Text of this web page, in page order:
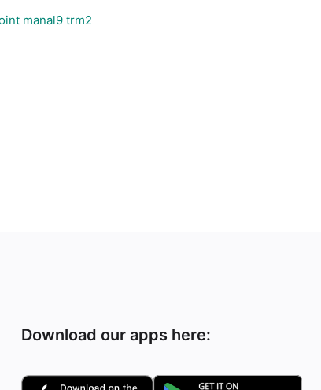
manal9 trm2
Download our apps here: